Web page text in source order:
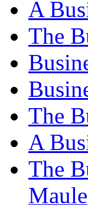
A
The
The
A
The
Maule